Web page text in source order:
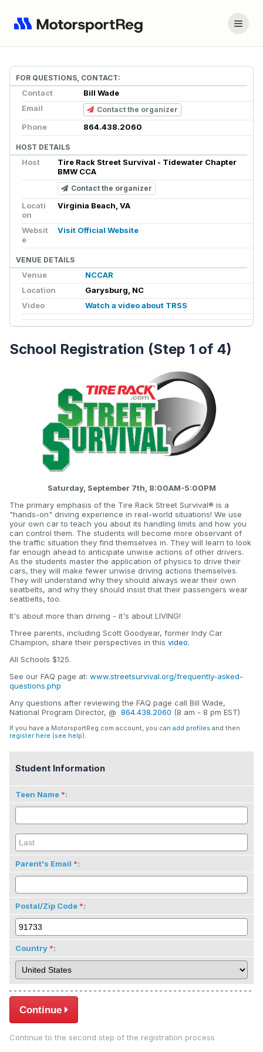
FOR QUESTIONS, CONTACT:
Contact
Bill Wade
Email
Contact the organizer
Phone 864.438.2060
HOST DETAILS
Host
Tire Rack Street Survival - Tidewater Chapter
BMW CCA
Contact the organizer
Locati
on
Virginia Beach, VA
Websit
e
Visit Official Website
VENUE DETAILS
Venue
NCCAR
Location
Garysburg, NC
Video
Watch a video about TRSS
School Registration (Step 1 of 4)
Saturday, September 7th, 8:00AM-5:00PM
The primary emphasis of the Tire Rack Street Survival® is a
"hands-on" driving experience in real-world situations! We use
your own car to teach you about its handling limits and how you
can control them. The students will become more observant of
the traffic situation they find themselves in. They will learn to look
far enough ahead to anticipate unwise actions of other drivers.
As the students master the application of physics to drive their
cars, they will make fewer unwise driving actions themselves.
They will understand why they should always wear their own
seatbelts, and why they should insist that their passengers wear
seatbelts, too.
It's about more than driving - it's about LIVING!
Three parents, including Scott Goodyear, former Indy Car
Champion, share their perspectives in this video.
All Schools $125.
See our FAQ page at: www.streetsurvival.org/frequently-asked-
questions.php
Any questions after reviewing the FAQ page call Bill Wade,
National Program Director, @ 864.438.2060 (8 am - 8 pm EST)
If you have a MotorsportReg.com account, you can add profiles and then
register here (see help).
Student Information
Teen Name :
Parent's Email :
Postal/Zip Code :
Country :
Continue
Continue to the second step of the registration process